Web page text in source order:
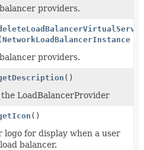
providers.
NetworkLoadBalancerInstance
providers.
()
LoadBalancerProvider
()
for display when a user
balancer.